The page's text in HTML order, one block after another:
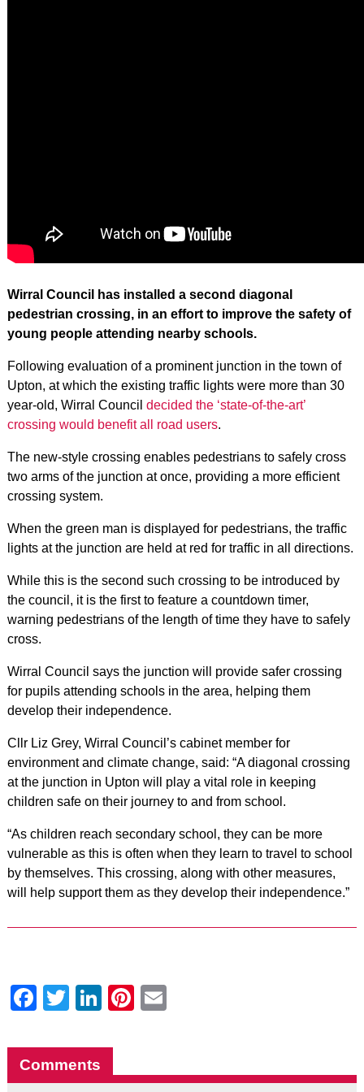
Wirral Council has installed a second diagonal
pedestrian crossing, in an effort to improve the safety of
young people attending nearby schools.
Following evaluation of a prominent junction in the town of
Upton, at which the existing traffic lights were more than 30
year-old, Wirral Council decided the ‘state-of-the-art’
crossing would benefit all road users.
The new-style crossing enables pedestrians to safely cross
two arms of the junction at once, providing a more efficient
crossing system.
When the green man is displayed for pedestrians, the traffic
lights at the junction are held at red for traffic in all directions.
While this is the second such crossing to be introduced by
the council, it is the first to feature a countdown timer,
warning pedestrians of the length of time they have to safely
cross.
Wirral Council says the junction will provide safer crossing
for pupils attending schools in the area, helping them
develop their independence.
Cllr Liz Grey, Wirral Council’s cabinet member for
environment and climate change, said: “A diagonal crossing
at the junction in Upton will play a vital role in keeping
children safe on their journey to and from school.
“As children reach secondary school, they can be more
vulnerable as this is often when they learn to travel to school
by themselves. This crossing, along with other measures,
will help support them as they develop their independence.”
Facebook
Twitter
LinkedIn
Pinterest
Comments